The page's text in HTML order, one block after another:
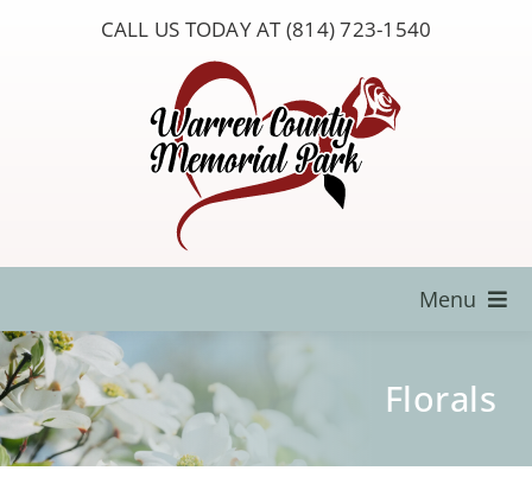
CALL US TODAY AT (814) 723-1540
Menu
Locate a Loved One
About Us
Florals